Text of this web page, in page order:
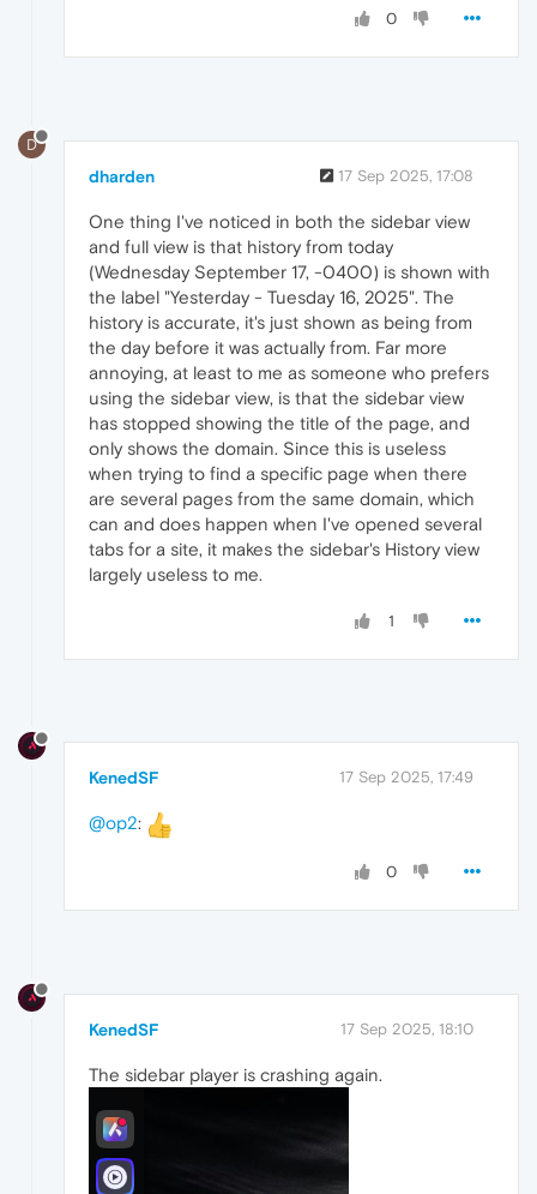
0
D
dharden 17 Sep 2025, 17:08
One thing I've noticed in both the sidebar view
and full view is that history from today
(Wednesday September 17, -0400) is shown with
the label "Yesterday - Tuesday 16, 2025". The
history is accurate, it's just shown as being from
the day before it was actually from. Far more
annoying, at least to me as someone who prefers
using the sidebar view, is that the sidebar view
has stopped showing the title of the page, and
only shows the domain. Since this is useless
when trying to find a specific page when there
are several pages from the same domain, which
can and does happen when I've opened several
tabs for a site, it makes the sidebar's History view
largely useless to me.
1
KenedSF 17 Sep 2025, 17:49
@op2:
0
KenedSF 17 Sep 2025, 18:10
The sidebar player is crashing again.